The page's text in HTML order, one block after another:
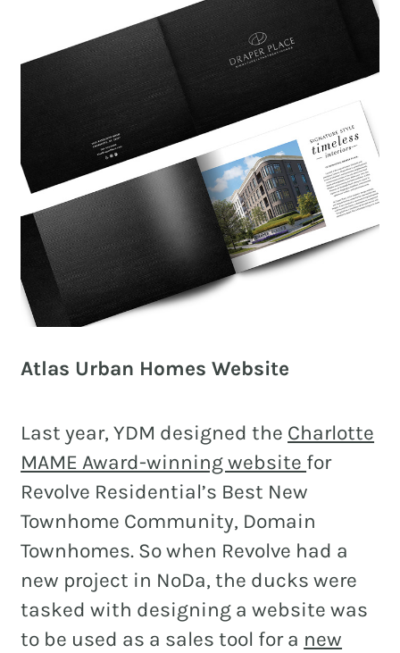
Atlas Urban Homes Website
Last year, YDM designed the Charlotte
MAME Award-winning website for
Revolve Residential’s Best New
Townhome Community, Domain
Townhomes. So when Revolve had a
new project in NoDa, the ducks were
tasked with designing a website was
to be used as a sales tool for a new